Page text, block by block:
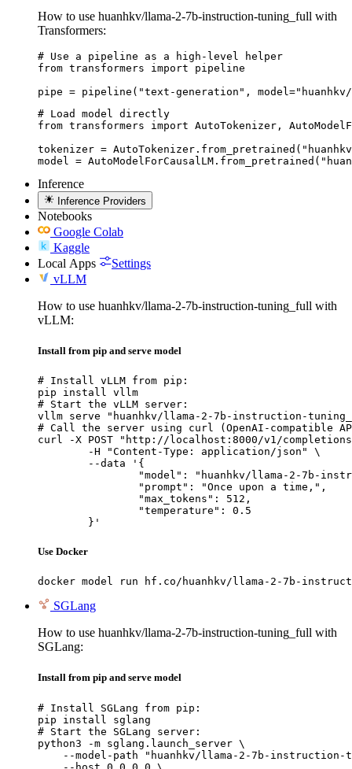
How to use huanhkv/llama-2-7b-instruction-tuning_full with
Transformers:
# Use a pipeline as a high-level helper
from transformers import pipeline
pipe = pipeline("text-generation",
# Load model directly
from transformers import AutoTokenizer,
tokenizer =
model =
Inference
Inference Providers
Notebooks
Google Colab
Kaggle
Local Apps
Settings
vLLM
How to use huanhkv/llama-2-7b-instruction-tuning_full with
vLLM:
Install from pip and serve model
# Install vLLM from pip:
pip install vllm
# Start the vLLM server:
vllm serve "huanhkv/llama-2-7b-instruction-
# Call the server using curl (OpenAI-compatible
curl -X POST "http://localhost:8000/v1/
	-H "Content-Type: application/json" \
	--data '{
"model": "huanhkv/llama-2-7b-
		"prompt": "Once upon a time,",
		"max_tokens": 512,
		"temperature": 0.5
	}'
Use Docker
docker model run hf.co/huanhkv/llama-2-7b-
SGLang
How to use huanhkv/llama-2-7b-instruction-tuning_full with
SGLang:
Install from pip and serve model
# Install SGLang from pip:
pip install sglang
# Start the SGLang server:
python3 -m sglang.launch_server \
--model-path "huanhkv/llama-2-7b-instruction-